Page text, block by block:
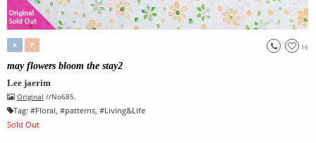
16
A P
may flowers bloom the stay2
Lee jaerim
Original //No685.
Tag: #Floral , #patterns , #Living&Life
Sold Out